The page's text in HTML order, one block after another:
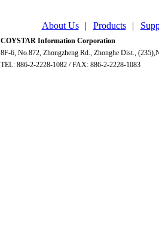
About Us | Products |
COYSTAR Information Corporation
8F-6, No.872, Zhongzheng Rd., Zhonghe Dist.,
TEL: 886-2-2228-1082 / FAX: 886-2-2228-1083